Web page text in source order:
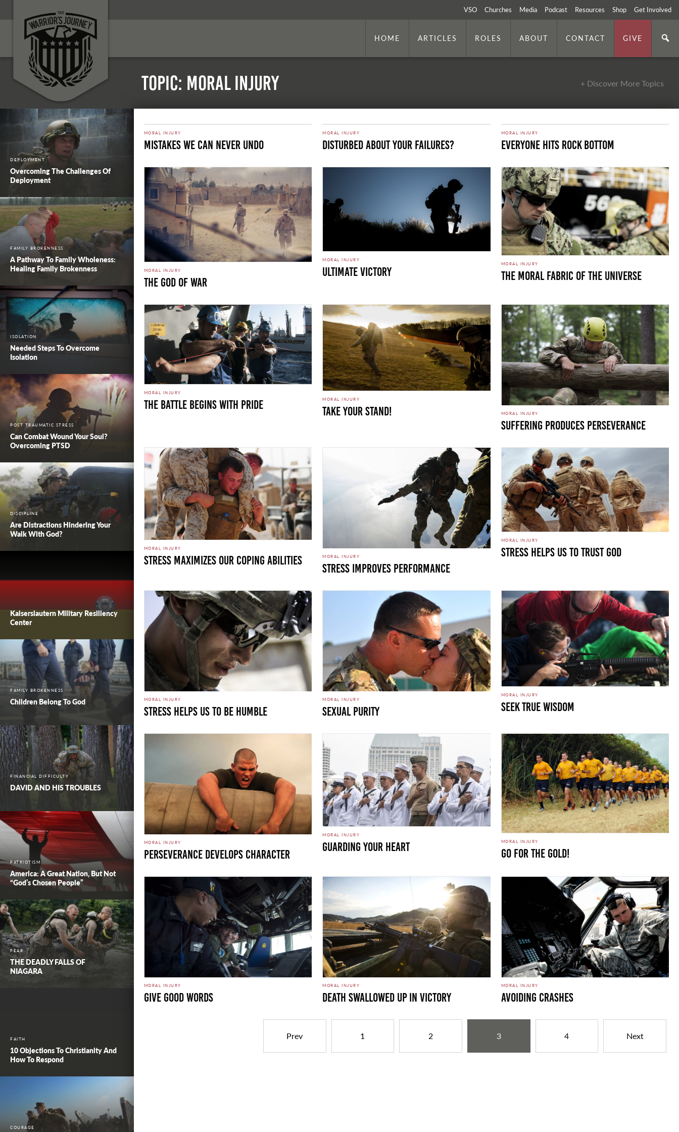
VSO Churches Media Podcast Resources Shop Get Involved
HOME ARTICLES ROLES ABOUT CONTACT GIVE
Topic: Moral Injury + Discover More Topics
DEPLOYMENT
Overcoming The Challenges Of
Deployment
FAMILY BROKENNESS
A Pathway To Family Wholeness:
Healing Family Brokenness
ISOLATION
Needed Steps To Overcome
Isolation
POST TRAUMATIC STRESS
Can Combat Wound Your Soul?
Overcoming PTSD
DISCIPLINE
Are Distractions Hindering Your
Walk With God?
Kaiserslautern Military Resiliency
Center
FAMILY BROKENNESS
Children Belong To God
FINANCIAL DIFFICULTY
DAVID AND HIS TROUBLES
PATRIOTISM
America: A Great Nation, But Not
“God’s Chosen People”
FEAR
THE DEADLY FALLS OF
NIAGARA
FAITH
10 Objections To Christianity And
How To Respond
COURAGE
MORAL INJURY
Mistakes We Can Never Undo
MORAL INJURY
Disturbed About Your Failures?
MORAL INJURY
Everyone Hits Rock Bottom
MORAL INJURY
The God of War
MORAL INJURY
Ultimate Victory
MORAL INJURY
The Moral Fabric of the Universe
MORAL INJURY
The Battle Begins with Pride MORAL INJURY
Take Your Stand! MORAL INJURY
Suffering Produces Perseverance
MORAL INJURY
Stress Maximizes Our Coping Abilities MORAL INJURY
Stress Improves Performance
MORAL INJURY
Stress Helps Us to Trust God
MORAL INJURY
Stress Helps Us To Be Humble
MORAL INJURY
Sexual Purity
MORAL INJURY
Seek True Wisdom
MORAL INJURY
Perseverance Develops Character
MORAL INJURY
Guarding Your Heart MORAL INJURY
Go for the Gold!
MORAL INJURY
Give Good Words
MORAL INJURY
Death Swallowed Up in Victory
MORAL INJURY
Avoiding Crashes
Prev 1 2 3 4 Next